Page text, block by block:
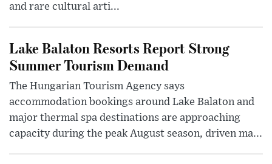
and rare cultural arti...
Lake Balaton Resorts Report Strong
Summer Tourism Demand
The Hungarian Tourism Agency says
accommodation bookings around Lake Balaton and
major thermal spa destinations are approaching
capacity during the peak August season, driven ma...